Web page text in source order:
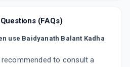
(FAQs)
use Baidyanath Balant Kadha
to consult a